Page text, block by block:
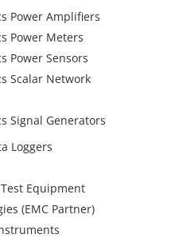
Power Amplifiers
Power Meters
Power Sensors
Scalar Network
Signal Generators
Loggers
Equipment
(EMC Partner)